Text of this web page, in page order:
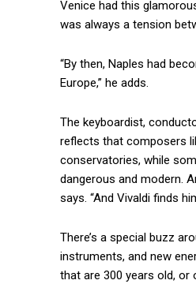
Venice had this
was always a tension
“By then, Naples had
Europe,” he adds.
The keyboardist,
reflects that composers
conservatories, while
dangerous and modern.
says. “And Vivaldi finds
There’s a special buzz
instruments, and new
that are 300 years old, or